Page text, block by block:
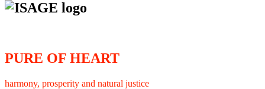
PURE OF HEART
harmony, prosperity and natural justice